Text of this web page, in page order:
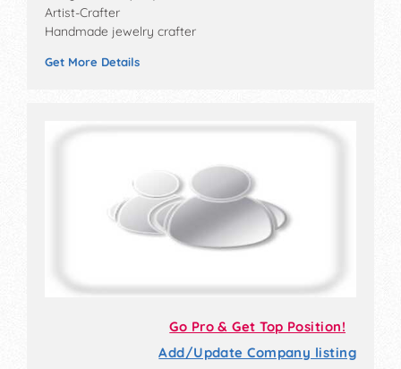
Artist-Crafter
Handmade jewelry crafter
Get More Details
Go Pro & Get Top Position!
Add/Update Company listing